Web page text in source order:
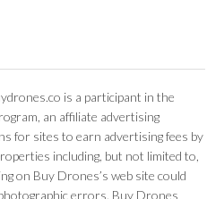
is a participant in the
an affiliate advertising
for sites to earn advertising fees by
including, but not limited to,
on Buy Drones’s web site could
errors. Buy Drones